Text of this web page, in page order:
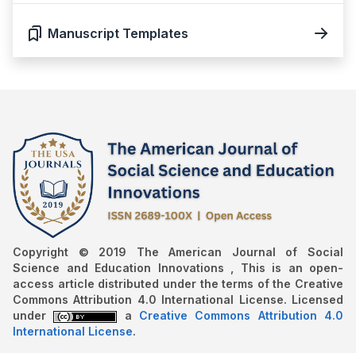
Manuscript Templates
Copyright © 2019 The American Journal of Social
Science and Education Innovations , This is an open-
access article distributed under the terms of the Creative
Commons Attribution 4.0 International License. Licensed
under
a Creative Commons Attribution 4.0
International License.